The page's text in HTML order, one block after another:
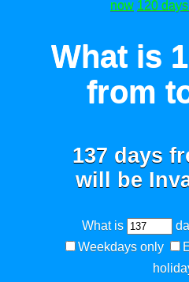
now 120
What is
from
137 days
will be
What is
Weekdays only